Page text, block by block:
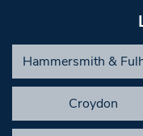
Hammersmith &
Croydon